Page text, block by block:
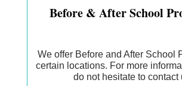
Before & After School
We offer Before and After School
certain locations. For more
do not hesitate to contact